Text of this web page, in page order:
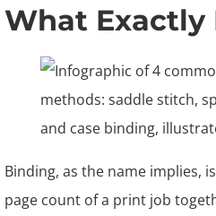
What Exactly
Binding, as the name implies,
page count of a print job